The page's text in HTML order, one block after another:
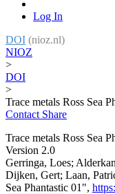
Log In
DOI (nioz.nl)
NIOZ
>
DOI
>
Trace metals Ross Sea
Contact Share
Trace metals Ross Sea
Version 2.0
Gerringa, Loes;
Dijken, Gert; Laan,
Sea Phantastic 01",